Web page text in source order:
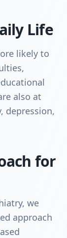
Life
likely to
also at
depression,
for
we
approach